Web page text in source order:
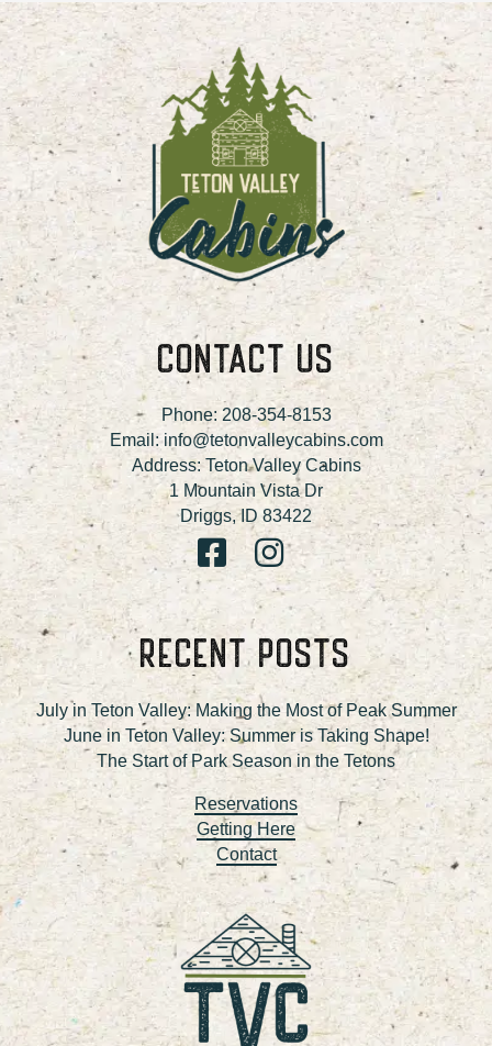
CONTACT US
Phone: 208-354-8153
Email:info@tetonvalleycabins.com
Address: Teton Valley Cabins
1 Mountain Vista Dr
Driggs, ID 83422
RECENT POSTS
July in Teton Valley: Making the Most of Peak Summer
June in Teton Valley: Summer is Taking Shape!
The Start of Park Season in the Tetons
Reservations
Getting Here
Contact